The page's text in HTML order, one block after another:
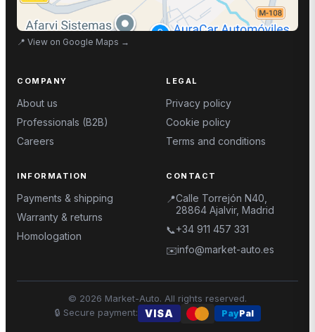
📍 View on Google Maps →
COMPANY
About us
Professionals (B2B)
Careers
LEGAL
Privacy policy
Cookie policy
Terms and conditions
INFORMATION
Payments & shipping
Warranty & returns
Homologation
CONTACT
📍Calle Torrejón N40,
28864 Ajalvir, Madrid
📞+34 911 457 331
✉️info@market-auto.es
© 2026 Market-Auto. All rights reserved.
🔒 Secure payment: VISA PayPal